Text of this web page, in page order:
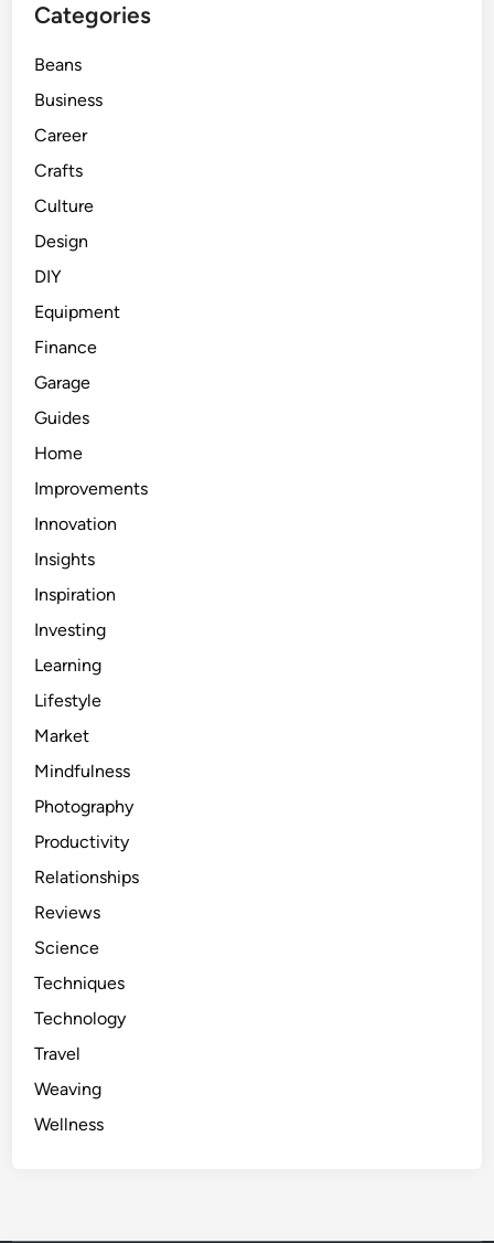
Categories
Beans
Business
Career
Crafts
Culture
Design
DIY
Equipment
Finance
Garage
Guides
Home
Improvements
Innovation
Insights
Inspiration
Investing
Learning
Lifestyle
Market
Mindfulness
Photography
Productivity
Relationships
Reviews
Science
Techniques
Technology
Travel
Weaving
Wellness